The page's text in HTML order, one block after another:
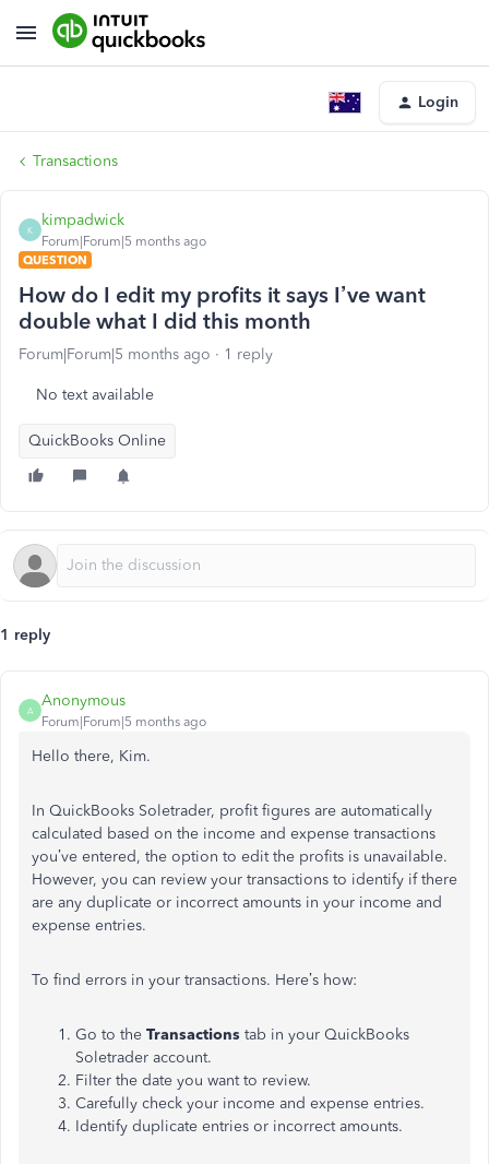
Login
Transactions
K
kimpadwick
Forum|Forum|5 months ago
QUESTION
How do I edit my profits it says I’ve want
double what I did this month
Forum|Forum|5 months ago 1 reply
No text available
QuickBooks Online
1 reply
A
Anonymous
Forum|Forum|5 months ago
Hello there, Kim.
In QuickBooks Soletrader, profit figures are automatically
calculated based on the income and expense transactions
you’ve entered, the option to edit the profits is unavailable.
However, you can review your transactions to identify if there
are any duplicate or incorrect amounts in your income and
expense entries.
To find errors in your transactions. Here’s how:
Go to the Transactions tab in your QuickBooks
Soletrader account.
Filter the date you want to review.
Carefully check your income and expense entries.
Identify duplicate entries or incorrect amounts.